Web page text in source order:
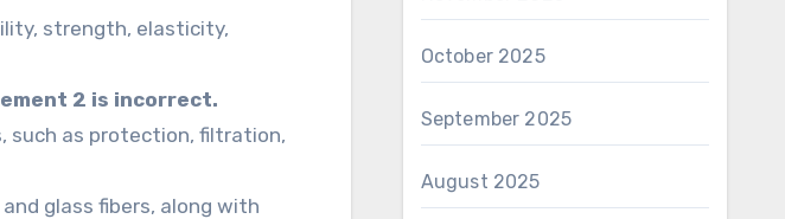
strength, elasticity,
2 is incorrect.
such as protection, filtration,
glass fibers, along with
October 2025
September 2025
August 2025